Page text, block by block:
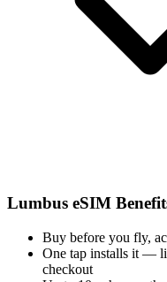
Lumbus eSIM
Buy before you fly,
One tap installs it —
checkout